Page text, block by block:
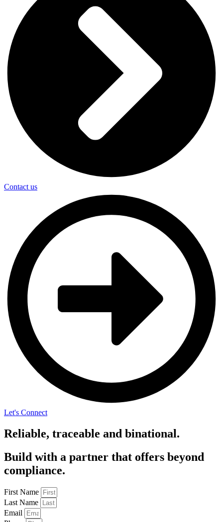
Contact us
Let's Connect
Reliable, traceable and binational.
Build with a partner that offers beyond
compliance.
First Name
Last Name
Email